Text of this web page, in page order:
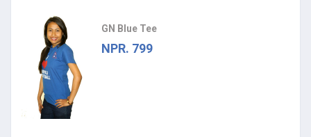
GN Blue Tee
NPR. 799